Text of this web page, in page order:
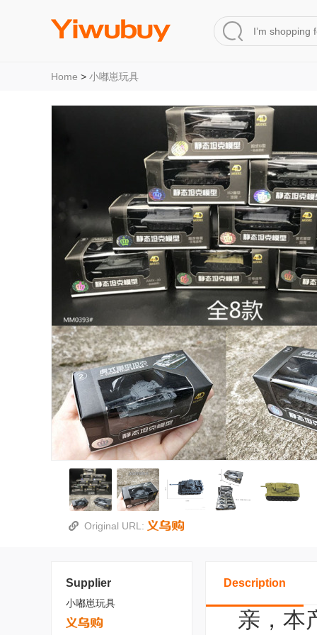
Home > 小嘟崽玩具
Original URL:
Supplier
小嘟崽玩具
Description
亲，本